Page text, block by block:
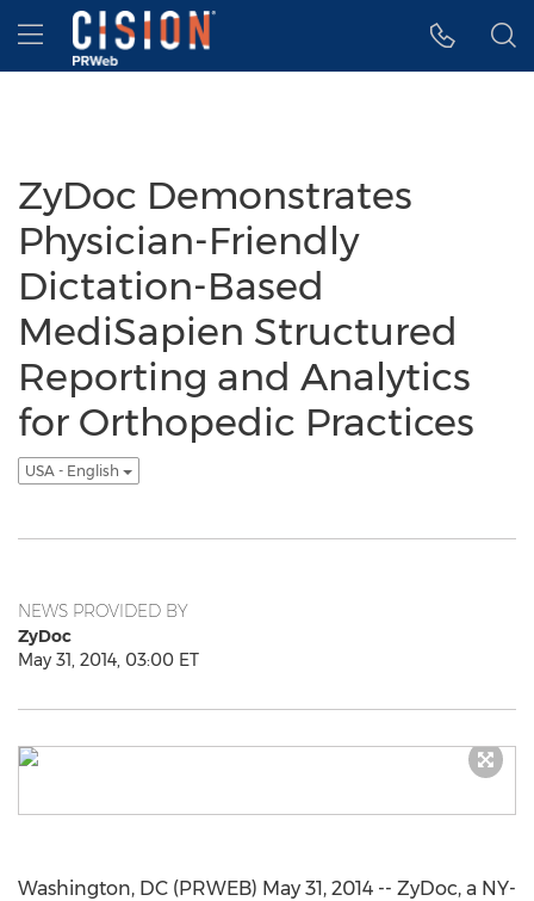
Accessibility Statement
Skip Navigation
Hamburger menu
ZyDoc Demonstrates
Physician-Friendly
Dictation-Based
MediSapien Structured
Reporting and Analytics
for Orthopedic Practices
USA - English
NEWS PROVIDED BY
ZyDoc
May 31, 2014, 03:00 ET
Washington, DC (PRWEB) May 31, 2014 -- ZyDoc, a NY-